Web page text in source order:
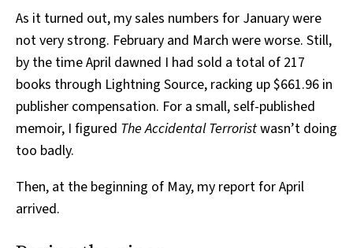
As it turned out, my sales numbers for January were
not very strong. February and March were worse. Still,
by the time April dawned I had sold a total of 217
books through Lightning Source, racking up $661.96 in
publisher compensation. For a small, self-published
memoir, I figured The Accidental Terroristwasn’t doing
too badly.
Then, at the beginning of May, my report for April
arrived.